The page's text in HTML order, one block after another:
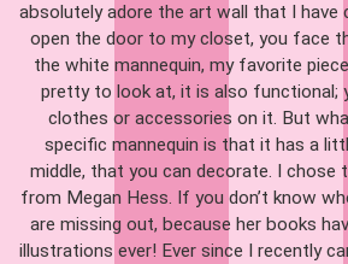
absolutely adore the art wall that I have
open the door to my closet, you face
the white mannequin, my favorite
pretty to look at, it is also functional;
clothes or accessories on it. But
specific mannequin is that it has a
middle, that you can decorate. I chose
from Megan Hess. If you don’t know
are missing out, because her books
illustrations ever! Ever since I recently